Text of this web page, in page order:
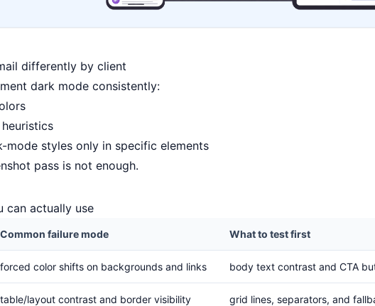
differently by client
dark mode consistently:
mode styles only in specific elements
pass is not enough.
can actually use
Common failure mode What to test first
forced color shifts on backgrounds and links body text contrast and CTA
table/layout contrast and border visibility grid lines, separators, and